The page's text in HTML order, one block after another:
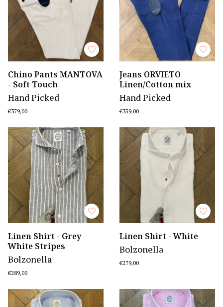
Chino Pants MANTOVA
- Soft Touch
Hand Picked
€379,00
Jeans ORVIETO
Linen/Cotton mix
Hand Picked
€359,00
Linen Shirt - Grey
White Stripes
Bolzonella
€289,00
Linen Shirt - White
Bolzonella
€279,00